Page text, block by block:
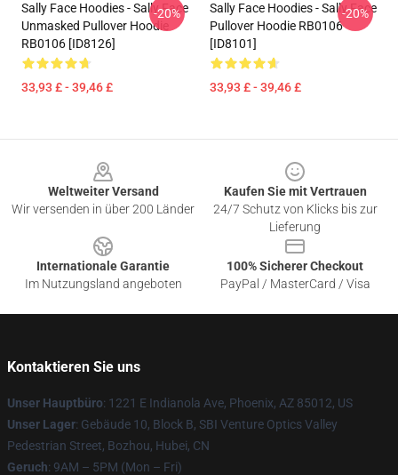
Sally Face Hoodies - Sally Face
Unmasked Pullover Hoodie
RB0106 [ID8126]
33,93 £ - 39,46 £
-20%
Sally Face Hoodies - Sally Face
Pullover Hoodie RB0106
[ID8101]
33,93 £ - 39,46 £
-20%
Weltweiter Versand
Wir versenden in über 200 Länder
Kaufen Sie mit Vertrauen
24/7 Schutz von Klicks bis zur
Lieferung
Internationale Garantie
Im Nutzungsland angeboten
100% Sicherer Checkout
PayPal / MasterCard / Visa
Kontaktieren Sie uns
Unser Hauptbüro: 1221 E Indianola Ave, Phoenix, AZ 85012, US
Unser Lager: Gebäude 10, Block B, SBI Venture Optics Valley
Pedestrian Street, Bozhou, Hubei, CN
Geruch: 9AM – 5PM (Mon – Fri)